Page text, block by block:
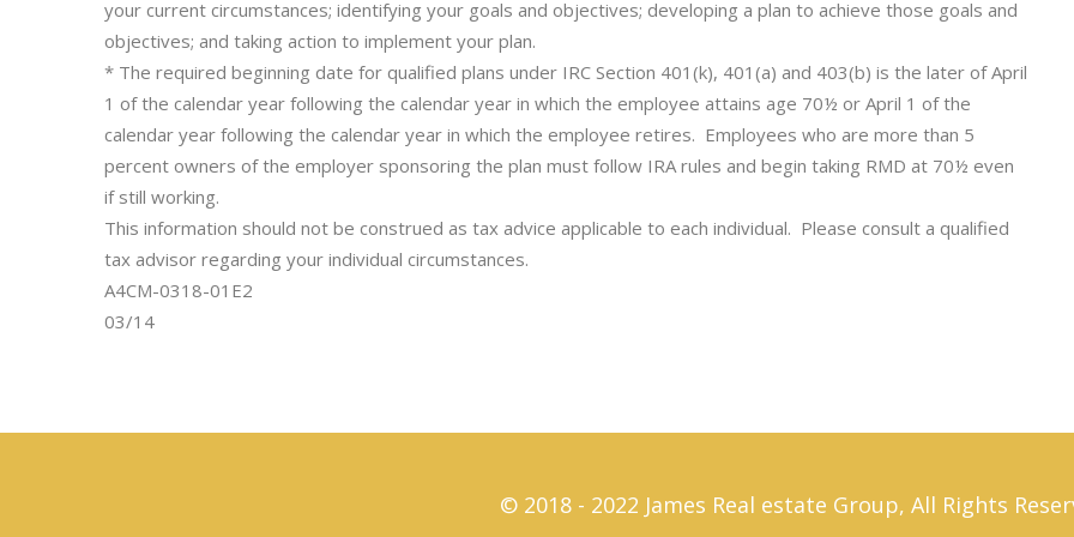
your current circumstances; identifying your goals and objectives; developing a plan to achieve those goals and
objectives; and taking action to implement your plan.
* The required beginning date for qualified plans under IRC Section 401(k), 401(a) and 403(b) is the later of April
1 of the calendar year following the calendar year in which the employee attains age 70½ or April 1 of the
calendar year following the calendar year in which the employee retires. Employees who are more than 5
percent owners of the employer sponsoring the plan must follow IRA rules and begin taking RMD at 70½ even
if still working.
This information should not be construed as tax advice applicable to each individual. Please consult a qualified
tax advisor regarding your individual circumstances.
A4CM-0318-01E2
03/14
© 2018 - 2022 James Real estate Group, All Rights